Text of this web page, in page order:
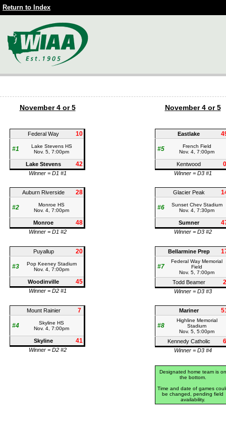
Return to Index
November 4 or 5 November 4 or 5
Federal Way 10
#1
Lake Stevens HS
Nov. 5, 7:00pm
Lake Stevens 42
Winner = D1 #1
Eastlake
#5
French Field
Nov. 4, 7:00pm
Kentwood 0
Winner = D3 #1
Auburn Riverside 28
#2
Monroe HS
Nov. 4, 7:00pm
Monroe 48
Winner = D1 #2
Glacier Peak
#6
Sunset Chev Stadium
Nov. 4, 7:30pm
Sumner
Winner = D3 #2
Puyallup 20
#3
Pop Keeney Stadium
Nov. 4, 7:00pm
Woodinville 45
Winner = D2 #1
Bellarmine Prep
#7
Federal Way Memorial
Field
Nov. 5, 7:00pm
Todd Beamer 2
Winner = D3 #3
Mount Rainier 7
#4
Skyline HS
Nov. 4, 7:00pm
Skyline 41
Winner = D2 #2
Mariner
#8
Highline Memorial
Stadium
Nov. 5, 5:00pm
Kennedy Catholic 6
Winner = D3 #4
Designated home team is on
the bottom.
Time and date of games
be changed, pending field
availability.